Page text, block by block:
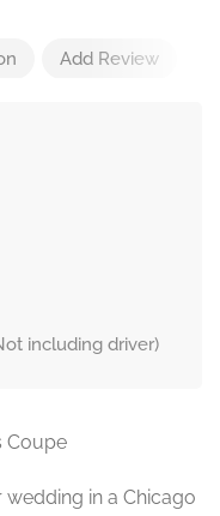
Add Review
including driver)
Coupe
in a Chicago